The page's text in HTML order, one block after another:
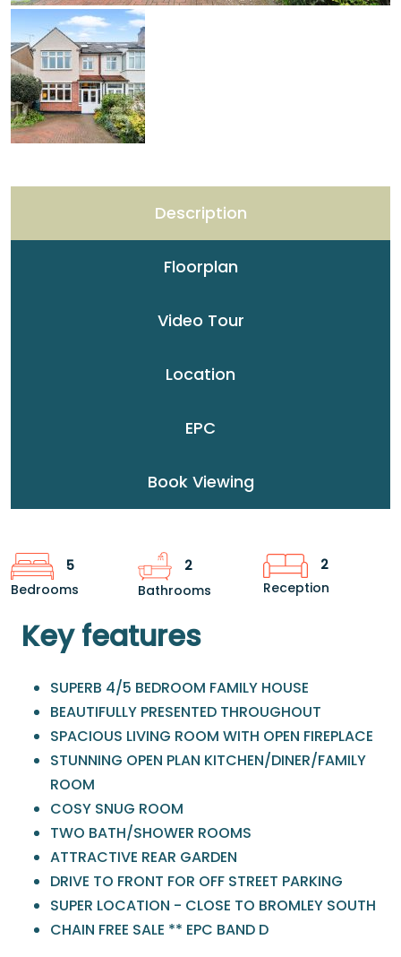
Description
Floorplan
Video Tour
Location
EPC
Book Viewing
5
Bedrooms
2
Bathrooms
2
Reception
Key features
SUPERB 4/5 BEDROOM FAMILY HOUSE
BEAUTIFULLY PRESENTED THROUGHOUT
SPACIOUS LIVING ROOM WITH OPEN FIREPLACE
STUNNING OPEN PLAN KITCHEN/DINER/FAMILY
ROOM
COSY SNUG ROOM
TWO BATH/SHOWER ROOMS
ATTRACTIVE REAR GARDEN
DRIVE TO FRONT FOR OFF STREET PARKING
SUPER LOCATION - CLOSE TO BROMLEY SOUTH
CHAIN FREE SALE ** EPC BAND D